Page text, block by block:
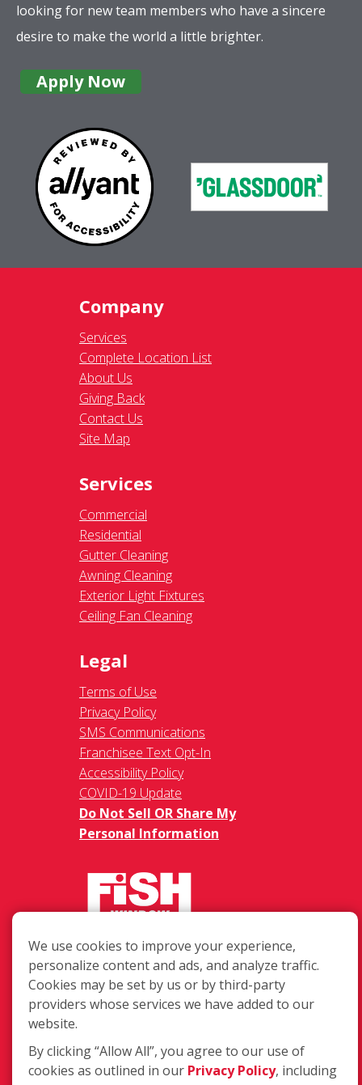
looking for new team members who have a sincere
desire to make the world a little brighter.
Apply Now
Company
Services
Complete Location List
About Us
Giving Back
Contact Us
Site Map
Services
Commercial
Residential
Gutter Cleaning
Awning Cleaning
Exterior Light Fixtures
Ceiling Fan Cleaning
Legal
Terms of Use
Privacy Policy
SMS Communications
Franchisee Text Opt-In
Accessibility Policy
COVID-19 Update
Do Not Sell OR Share My
Personal Information
217 Chesterfield Towne Centre
Chesterfield MO, 63005
Toll-Free: 877-707-3474(FISH)
Fax: 636-530-7856
Login
We use cookies to improve your experience,
personalize content and ads, and analyze traffic.
Cookies may be set by us or by third-party
providers whose services we have added to our
website.
By clicking “Allow All”, you agree to our use of
cookies as outlined in our Privacy Policy, including